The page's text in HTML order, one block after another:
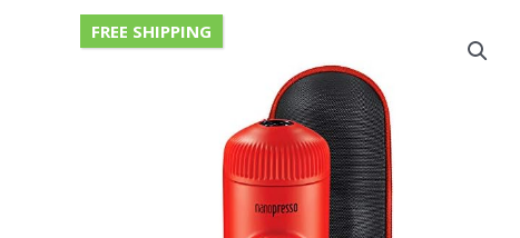
FREE SHIPPING